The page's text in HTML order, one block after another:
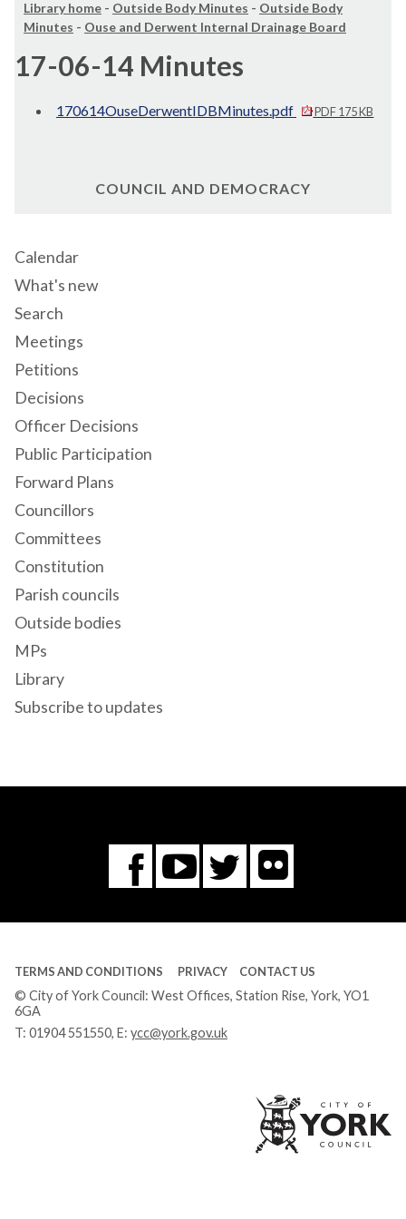
Library home - Outside Body Minutes - Outside Body
Minutes - Ouse and Derwent Internal Drainage Board
17-06-14 Minutes
170614OuseDerwentIDBMinutes.pdf PDF 175 KB
COUNCIL AND DEMOCRACY
Calendar
What's new
Search
Meetings
Petitions
Decisions
Officer Decisions
Public Participation
Forward Plans
Councillors
Committees
Constitution
Parish councils
Outside bodies
MPs
Library
Subscribe to updates
Facebook
You
Tube
Twitter
Flickr
TERMS AND CONDITIONS PRIVACY CONTACT US
© City of York Council: West Offices, Station Rise, York, YO1
6GA
T: 01904 551550, E: ycc@york.gov.uk